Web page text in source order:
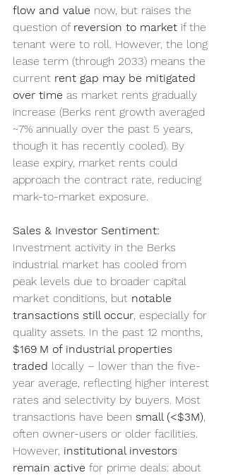
flow and value now, but raises the
question of reversion to market if the
tenant were to roll. However, the long
lease term (through 2033) means the
current rent gap may be mitigated
over time as market rents gradually
increase (Berks rent growth averaged
~7% annually over the past 5 years,
though it has recently cooled). By
lease expiry, market rents could
approach the contract rate, reducing
mark-to-market exposure.
Sales & Investor Sentiment:
Investment activity in the Berks
industrial market has cooled from
peak levels due to broader capital
market conditions, but notable
transactions still occur , especially for
quality assets. In the past 12 months,
$169 M of industrial properties
traded locally – lower than the five-
year average, reflecting higher interest
rates and selectivity by buyers. Most
transactions have been small (<$3M)
often owner-users or older facilities.
However, institutional investors
remain active for prime deals: about